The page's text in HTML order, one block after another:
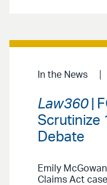
In the News
Law360|
Scrutinize
Debate
Emily
Claims Act